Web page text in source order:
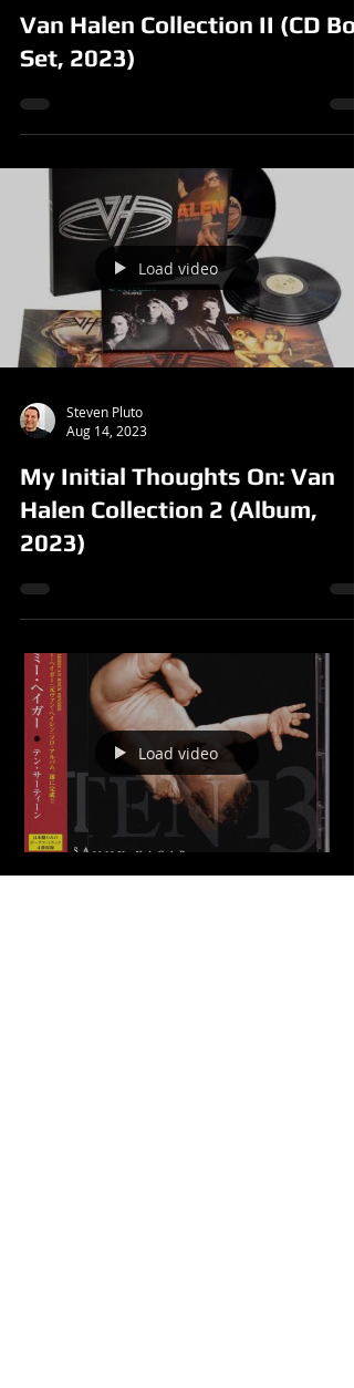
Van Halen Collection II (CD
Set, 2023)
Load video
Steven Pluto
Aug 14, 2023
My Initial Thoughts On: Van
Halen Collection 2 (Album,
2023)
Load video